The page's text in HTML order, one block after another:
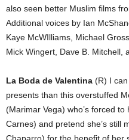
also seen better Muslim films
Additional voices by Ian
Kaye McWIlliams, Michael
Mick Wingert, Dave B. Mitchell,
La Boda de Valentina (R) I can
presents than this overstuffed
(Marimar Vega) who’s forced
Carnes) and pretend she’s still